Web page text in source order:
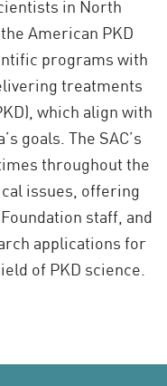
in North
American PKD
programs with
treatments
which align with
goals. The SAC’s
throughout the
issues, offering
staff, and
applications for
of PKD science.